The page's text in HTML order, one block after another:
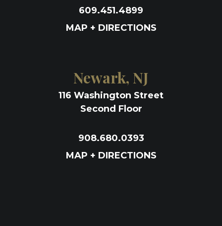
609.451.4899
MAP + DIRECTIONS
Newark, NJ
116 Washington Street
Second Floor
908.680.0393
MAP + DIRECTIONS